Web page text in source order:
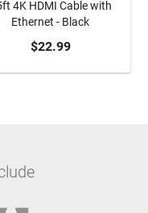
ADD TO CART
4K HDMI Cable with
Ethernet - Black
$22.99